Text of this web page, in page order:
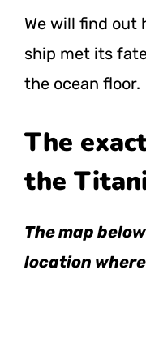
We will find out
ship met its
the ocean floor.
The
the
The map
location